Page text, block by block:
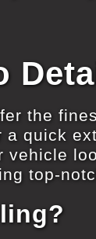
the
quick
top-